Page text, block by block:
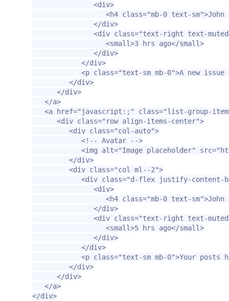
<div>
<h4 class="mb-0 text-sm">John
</div>
<div class="text-right text-
<small>3 hrs ago</small>
</div>
</div>
<p class="text-sm mb-0">A new
</div>
</div>
</a>
<a
href="javascript:;" class="list-group-
<div class="row align-items-center">
<div class="col-auto">
<!-- Avatar -->
<img
alt="Image placeholder" src=
</div>
<div class="col ml--2">
<div class="d-flex justify-content-
<div>
<h4 class="mb-0 text-sm">John
</div>
<div class="text-right text-
<small>5 hrs ago</small>
</div>
</div>
<p class="text-sm mb-0">Your posts
</div>
</div>
</a>
</div>